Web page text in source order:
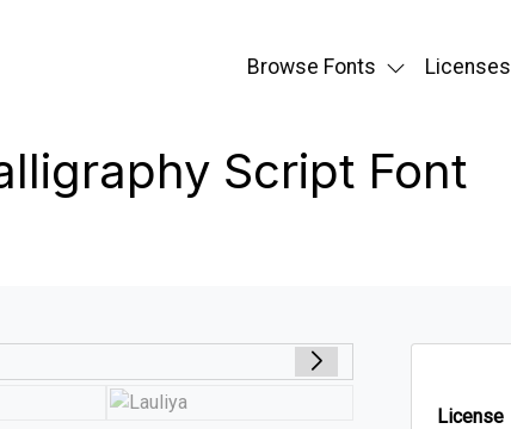
Browse Fonts Licenses
Script Font
License